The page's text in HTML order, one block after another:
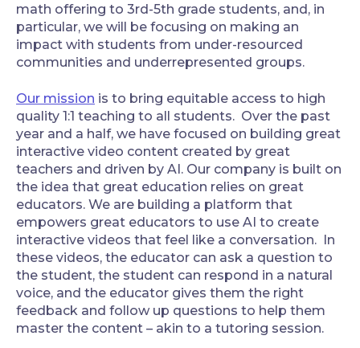
math offering to 3rd-5th grade students, and, in
particular, we will be focusing on making an
impact with students from under-resourced
communities and underrepresented groups.
Our mission is to bring equitable access to high
quality 1:1 teaching to all students. Over the past
year and a half, we have focused on building great
interactive video content created by great
teachers and driven by AI. Our company is built on
the idea that great education relies on great
educators. We are building a platform that
empowers great educators to use AI to create
interactive videos that feel like a conversation. In
these videos, the educator can ask a question to
the student, the student can respond in a natural
voice, and the educator gives them the right
feedback and follow up questions to help them
master the content – akin to a tutoring session.